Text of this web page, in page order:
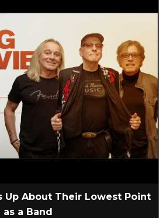
Up About Their Lowest Point
as a Band